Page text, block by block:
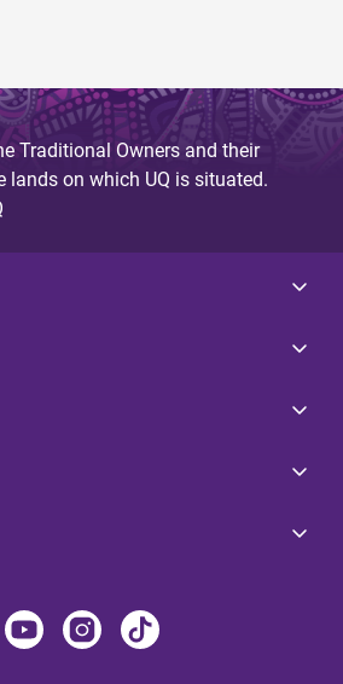
Traditional Owners and their
on which UQ is situated.